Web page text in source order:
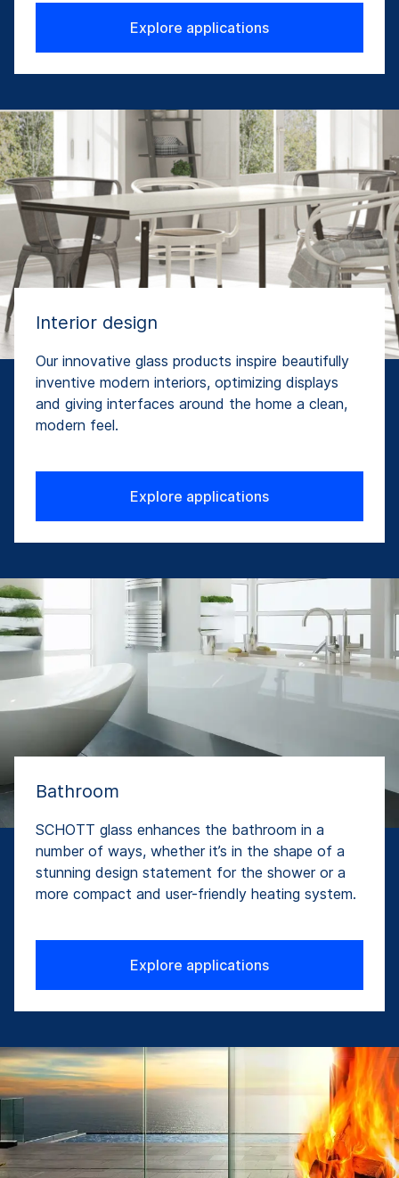
Explore applications
Interior design
Our innovative glass products inspire beautifully
inventive modern interiors, optimizing displays
and giving interfaces around the home a clean,
modern feel.
Explore applications
Bathroom
SCHOTT glass enhances the bathroom in a
number of ways, whether it’s in the shape of a
stunning design statement for the shower or a
more compact and user-friendly heating system.
Explore applications